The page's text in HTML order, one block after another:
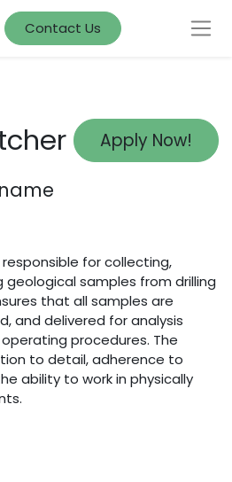
Contact Us
Apply Now!
for collecting,
geological samples from drilling
that all samples are
and delivered for analysis
procedures. The
to detail, adherence to
ability to work in physically